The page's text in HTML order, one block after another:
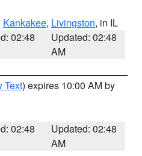
Kankakee, Livingston, in IL
02:48
Updated: 02:48
AM
Text) expires 10:00 AM by
02:48
Updated: 02:48
AM